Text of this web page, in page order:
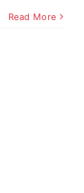
Read More